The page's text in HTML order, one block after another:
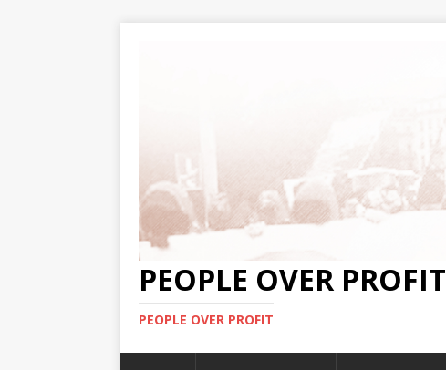
PEOPLE OVER PROFIT
PEOPLE OVER PROFIT